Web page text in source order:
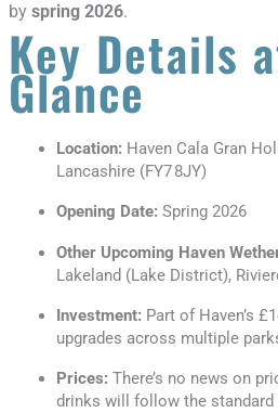
by spring 2026.
Key Details
Glance
Location: Haven Cala Gran
Lancashire (FY7 8JY)
Opening Date: Spring 2026
Other Upcoming Haven
Lakeland (Lake District),
Investment: Part of Haven’s
upgrades across multiple
Prices: There’s no news on
drinks will follow the